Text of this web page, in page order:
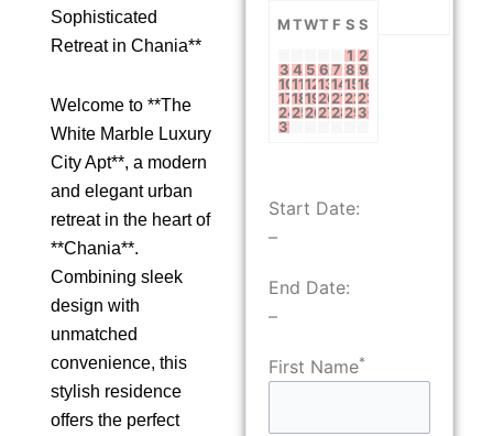
Sophisticated
Retreat in Chania**
Welcome to **The
White Marble Luxury
City Apt**, a modern
and elegant urban
retreat in the heart of
**Chania**.
Combining sleek
design with
unmatched
convenience, this
stylish residence
offers the perfect
MTWT F S S
1 2
34 5 6 7 89
10111213141516
17181920212223
24252627282930
31
Start Date:
–
End Date:
–
First Name*